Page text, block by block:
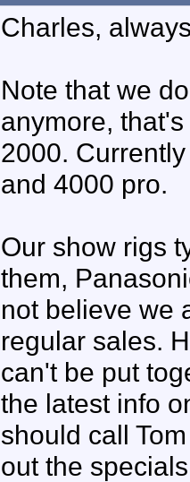
Charles,
Note that we
anymore,
2000.
and 4000 pro.
Our show rigs
them,
not believe we
regular sales.
can't be put
the latest info
should call
out the